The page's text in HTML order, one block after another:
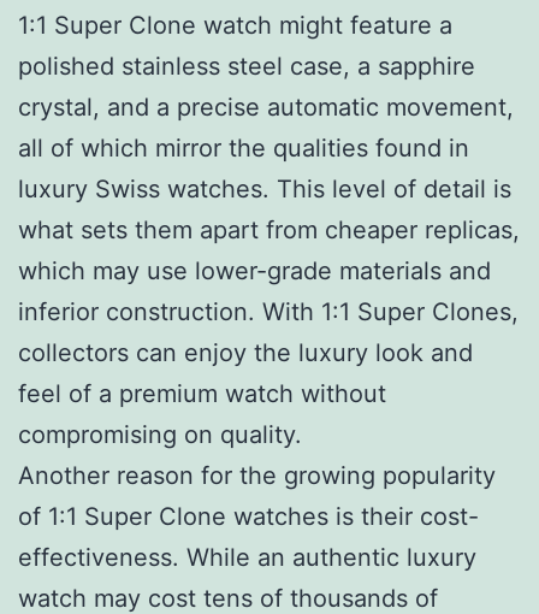
1:1 Super Clone watch might feature a
polished stainless steel case, a sapphire
crystal, and a precise automatic movement,
all of which mirror the qualities found in
luxury Swiss watches. This level of detail is
what sets them apart from cheaper replicas,
which may use lower-grade materials and
inferior construction. With 1:1 Super Clones,
collectors can enjoy the luxury look and
feel of a premium watch without
compromising on quality.
Another reason for the growing popularity
of 1:1 Super Clone watches is their cost-
effectiveness. While an authentic luxury
watch may cost tens of thousands of